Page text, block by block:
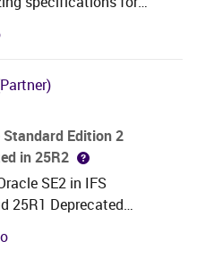
I’d appreciate any
in
Standard Edition 2
in 25R2
SE2 in IFS
25R1 Deprecated
SE2 support will
25R2 on September